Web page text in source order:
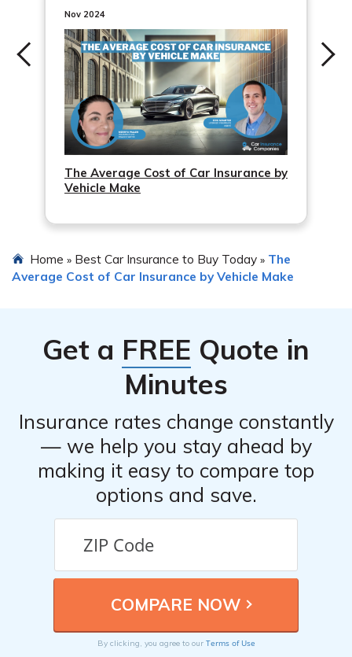
change and ensure that the coverage and premiums are
adjusted accordingly.
Nov 2024
The Average Cost of Car Insurance by
Vehicle Make
Home » Best Car Insurance to Buy Today » The
Average Cost of Car Insurance by Vehicle Make
Get a FREE Quote in
Minutes
Insurance rates change constantly
— we help you stay ahead by
making it easy to compare top
options and save.
By clicking, you agree to our Terms of Use